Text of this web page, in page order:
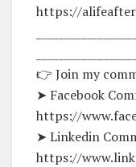
https://
👉 Join my
➤ Facebook
https://
➤ Linkedin
https://